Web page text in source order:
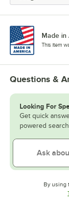
Made in
This item
Questions &
Looking For
Get quick
powered search.
By using